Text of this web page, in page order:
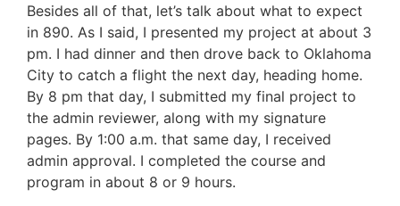
Besides all of that, let’s talk about what to expect
in 890. As I said, I presented my project at about 3
pm. I had dinner and then drove back to Oklahoma
City to catch a flight the next day, heading home.
By 8 pm that day, I submitted my final project to
the admin reviewer, along with my signature
pages. By 1:00 a.m. that same day, I received
admin approval. I completed the course and
program in about 8 or 9 hours.